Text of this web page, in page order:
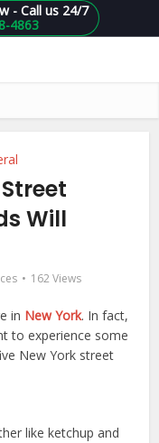
4863
- Call us 24/7
Will
162 Views
in New York. In fact,
to experience some
New York street
like ketchup and